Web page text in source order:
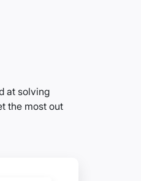
at solving
the most out